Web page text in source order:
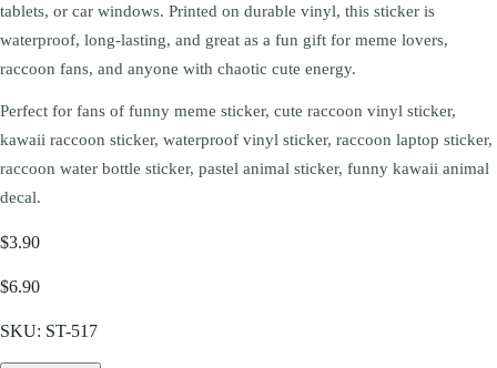
tablets, or car windows. Printed on durable vinyl, this sticker is
waterproof, long-lasting, and great as a fun gift for meme lovers,
raccoon fans, and anyone with chaotic cute energy.
Perfect for fans of funny meme sticker, cute raccoon vinyl sticker,
kawaii raccoon sticker, waterproof vinyl sticker, raccoon laptop sticker,
raccoon water bottle sticker, pastel animal sticker, funny kawaii animal
decal.
$3.90
$6.90
SKU: ST-517